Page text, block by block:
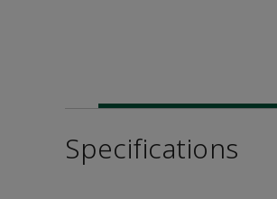
Specifications